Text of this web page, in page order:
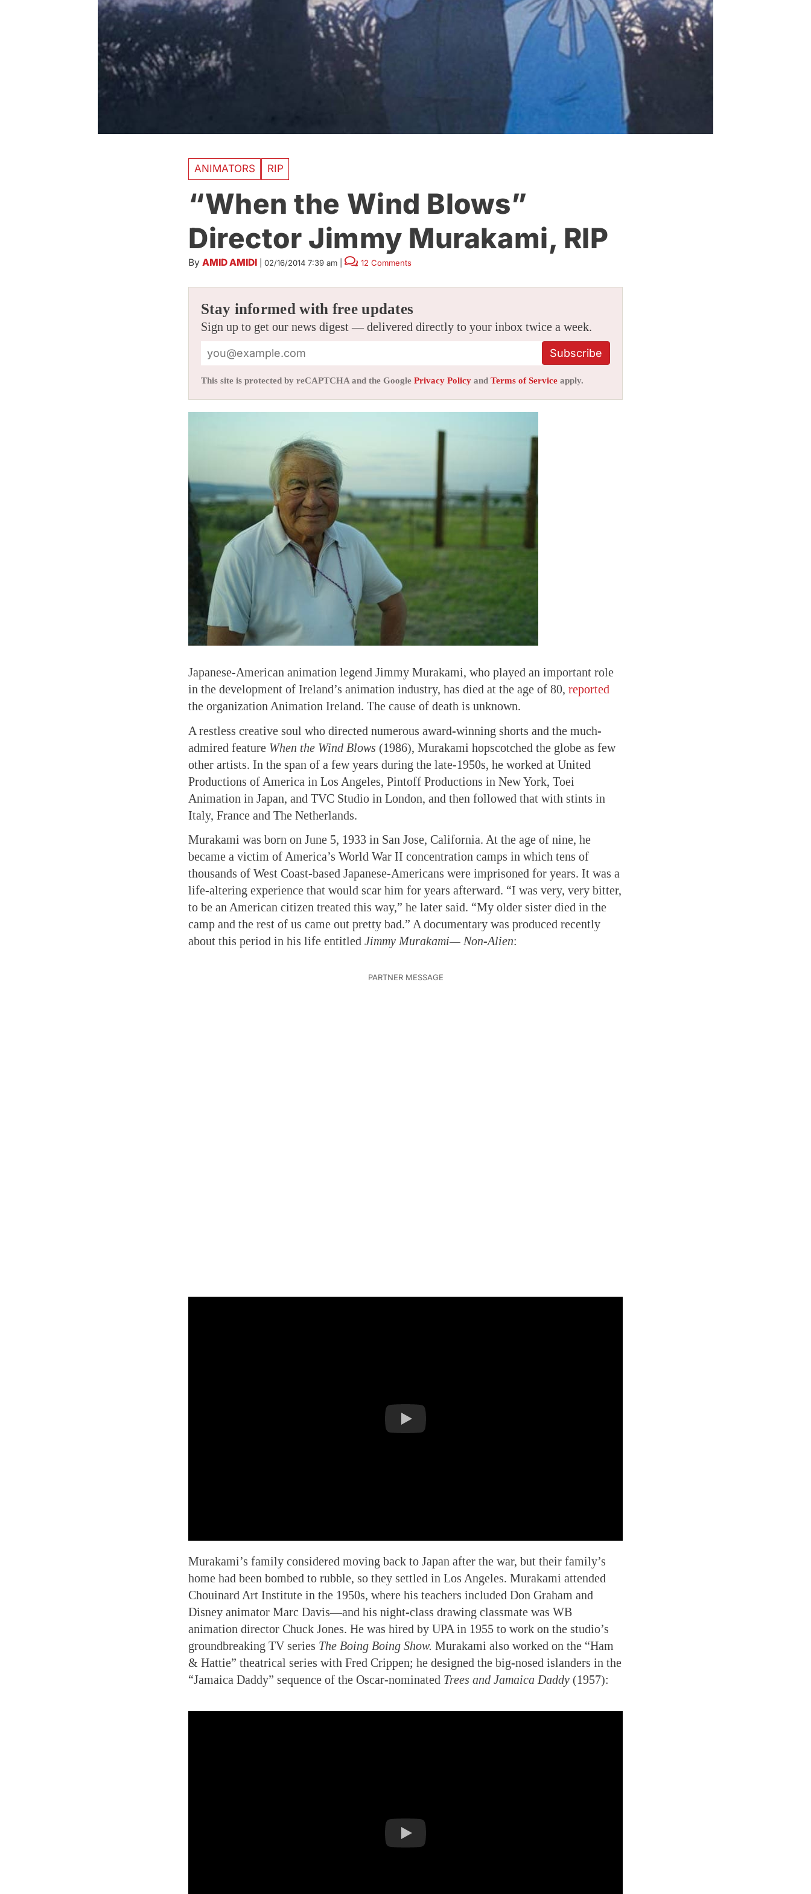
ANIMATORS RIP
“When the Wind Blows”
Director Jimmy Murakami, RIP
By AMID AMIDI 02/16/2014 7:39 am 12 Comments
Stay informed with free updates
Sign up to get our news digest — delivered directly to your inbox twice a week.
Subscribe
This site is protected by reCAPTCHA and the Google Privacy Policy and Terms of Service apply.
Japanese-American animation legend Jimmy Murakami, who played an important role
in the development of Ireland’s animation industry, has died at the age of 80, reported
the organization Animation Ireland. The cause of death is unknown.
A restless creative soul who directed numerous award-winning shorts and the much-
admired feature When the Wind Blows (1986), Murakami hopscotched the globe as few
other artists. In the span of a few years during the late-1950s, he worked at United
Productions of America in Los Angeles, Pintoff Productions in New York, Toei
Animation in Japan, and TVC Studio in London, and then followed that with stints in
Italy, France and The Netherlands.
Murakami was born on June 5, 1933 in San Jose, California. At the age of nine, he
became a victim of America’s World War II concentration camps in which tens of
thousands of West Coast-based Japanese-Americans were imprisoned for years. It was a
life-altering experience that would scar him for years afterward. “I was very, very bitter,
to be an American citizen treated this way,” he later said. “My older sister died in the
camp and the rest of us came out pretty bad.” A documentary was produced recently
about this period in his life entitled Jimmy Murakami— Non-Alien:
Murakami’s family considered moving back to Japan after the war, but their family’s
home had been bombed to rubble, so they settled in Los Angeles. Murakami attended
Chouinard Art Institute in the 1950s, where his teachers included Don Graham and
Disney animator Marc Davis—and his night-class drawing classmate was WB
animation director Chuck Jones. He was hired by UPA in 1955 to work on the studio’s
groundbreaking TV series The Boing Boing Show. Murakami also worked on the “Ham
& Hattie” theatrical series with Fred Crippen; he designed the big-nosed islanders in the
“Jamaica Daddy” sequence of the Oscar-nominated Trees and Jamaica Daddy (1957):